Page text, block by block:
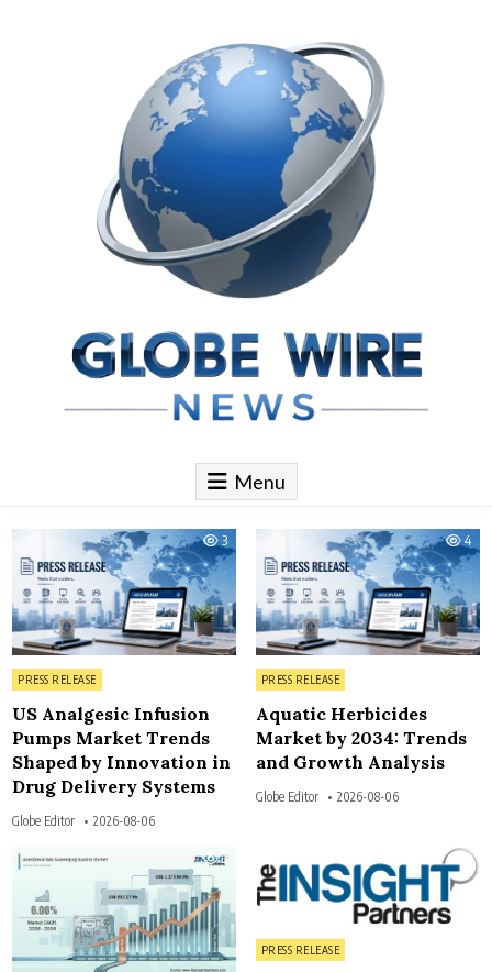
Globe Wire News
Daily Does for Smart Business Moves
Menu
3
Posted in
PRESS RELEASE
US Analgesic Infusion
Pumps Market Trends
Shaped by Innovation in
Drug Delivery Systems
Globe Editor 2026-08-06
4
Posted in
PRESS RELEASE
Aquatic Herbicides
Market by 2034: Trends
and Growth Analysis
Globe Editor 2026-08-06
3 3
Posted in
PRESS RELEASE